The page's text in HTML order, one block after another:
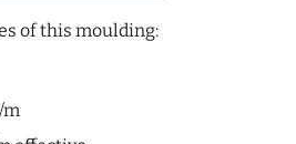
of this moulding:
m